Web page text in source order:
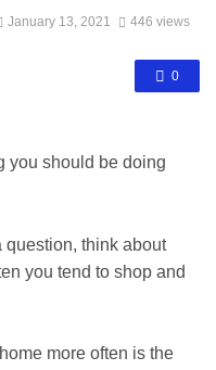
January 13, 2021 446 views
0
you should be doing
question, think about
you tend to shop and
more often is the